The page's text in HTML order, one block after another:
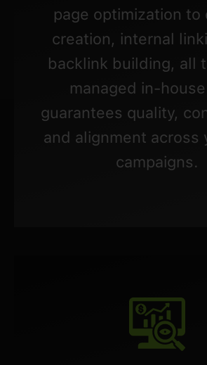
page optimization to
creation, internal
backlink building, all
managed in-
guarantees quality,
and alignment across
campaigns.